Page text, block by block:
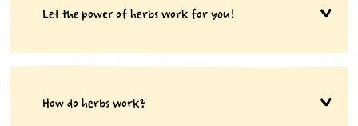
Let the power of herbs work for you!
How do herbs work?